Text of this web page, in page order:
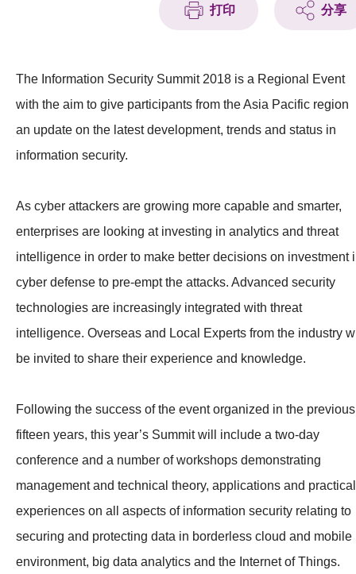
打印 分享
The Information Security Summit 2018 is a Regional Event
with the aim to give participants from the Asia Pacific region
an update on the latest development, trends and status in
information security.
As cyber attackers are growing more capable and smarter,
enterprises are looking at investing in analytics and threat
intelligence in order to make better decisions on investment
cyber defense to pre-empt the attacks. Advanced security
technologies are increasingly integrated with threat
intelligence. Overseas and Local Experts from the industry
be invited to share their experience and knowledge.
Following the success of the event organized in the previous
fifteen years, this year’s Summit will include a two-day
conference and a number of workshops demonstrating
management and technical theory, applications and practical
experiences on all aspects of information security relating to
securing and protecting data in borderless cloud and mobile
environment, big data analytics and the Internet of Things.